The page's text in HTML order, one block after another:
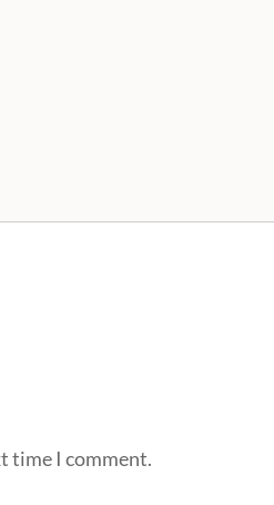
time I comment.